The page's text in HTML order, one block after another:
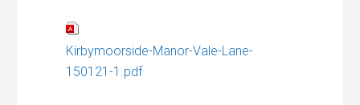
Kirbymoorside-Manor-Vale-Lane-
150121-1.pdf